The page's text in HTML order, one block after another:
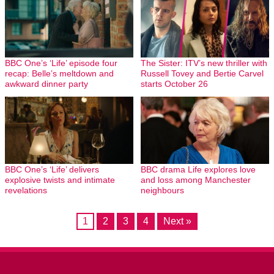
BBC One’s ‘Life’ episode four
recap: Belle’s meltdown and
awkward dinner party
The Sister: ITV’s new thriller with
Russell Tovey and Bertie Carvel
starts October 26
BBC One’s ‘Life’ delivers
explosive twists and intimate
revelations
BBC drama Life explores love
and loss among Manchester
neighbours
1 2 3 4 Next »